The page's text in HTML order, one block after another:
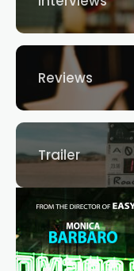
Reviews
Trailer